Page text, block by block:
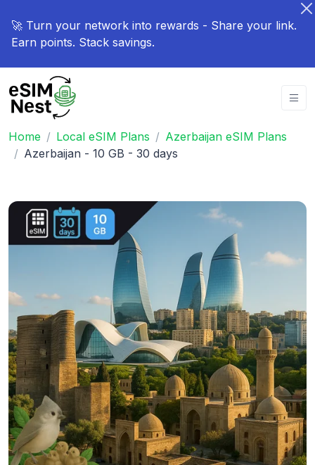
🚀 Turn your network into rewards - Share your link.
Earn points. Stack savings.
Home Local eSIM Plans
Azerbaijan eSIM Plans
Azerbaijan - 10 GB - 30 days